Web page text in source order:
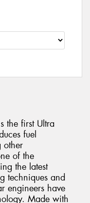
the first Ultra
fuel
other
of the
the latest
techniques and
engineers have
Made with